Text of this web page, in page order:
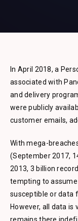
In April 2018, a
associated with
and delivery
were publicly
customer emails,
With mega-
(September 2017,
2013, 3 billion
tempting to
susceptible or data
However, all data is